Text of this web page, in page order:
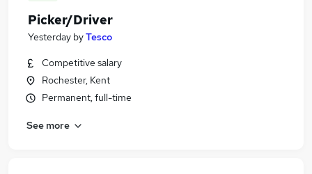
Picker/Driver
Yesterday byTesco
Competitive salary
Rochester, Kent
Permanent, full-time
See more